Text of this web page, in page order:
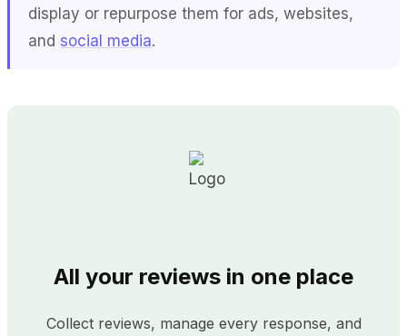
display or repurpose them for ads, websites,
and social media.
All your reviews in one place
Collect reviews, manage every response, and